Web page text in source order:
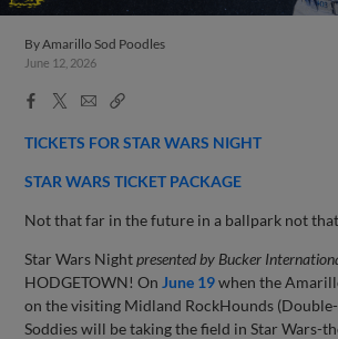
ByAmarillo Sod Poodles
June 12, 2026
Facebook
X
EmailCopy
TICKETS FOR STAR WARS NIGHT
STAR WARS TICKET PACKAGE
Not that far in the future in a ballpark not that
Star Wars Nightpresented by Bucker
HODGETOWN! On June 19when the
on the visiting Midland RockHounds
Soddies will be taking the field in Star Wars-